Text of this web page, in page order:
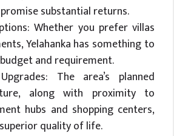
substantial returns.
Whether you prefer villas
Yelahanka has something to
and requirement.
The area’s planned
along with proximity to
hubs and shopping centers,
quality of life.